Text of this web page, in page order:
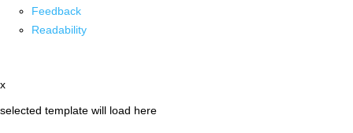
Feedback
Readability
x
selected template will load here